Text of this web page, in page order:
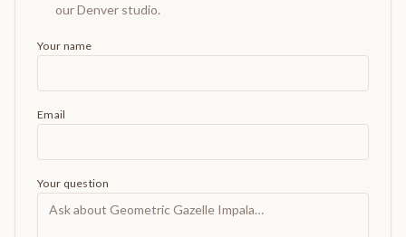
our Denver studio.
Your name
Email
Your question